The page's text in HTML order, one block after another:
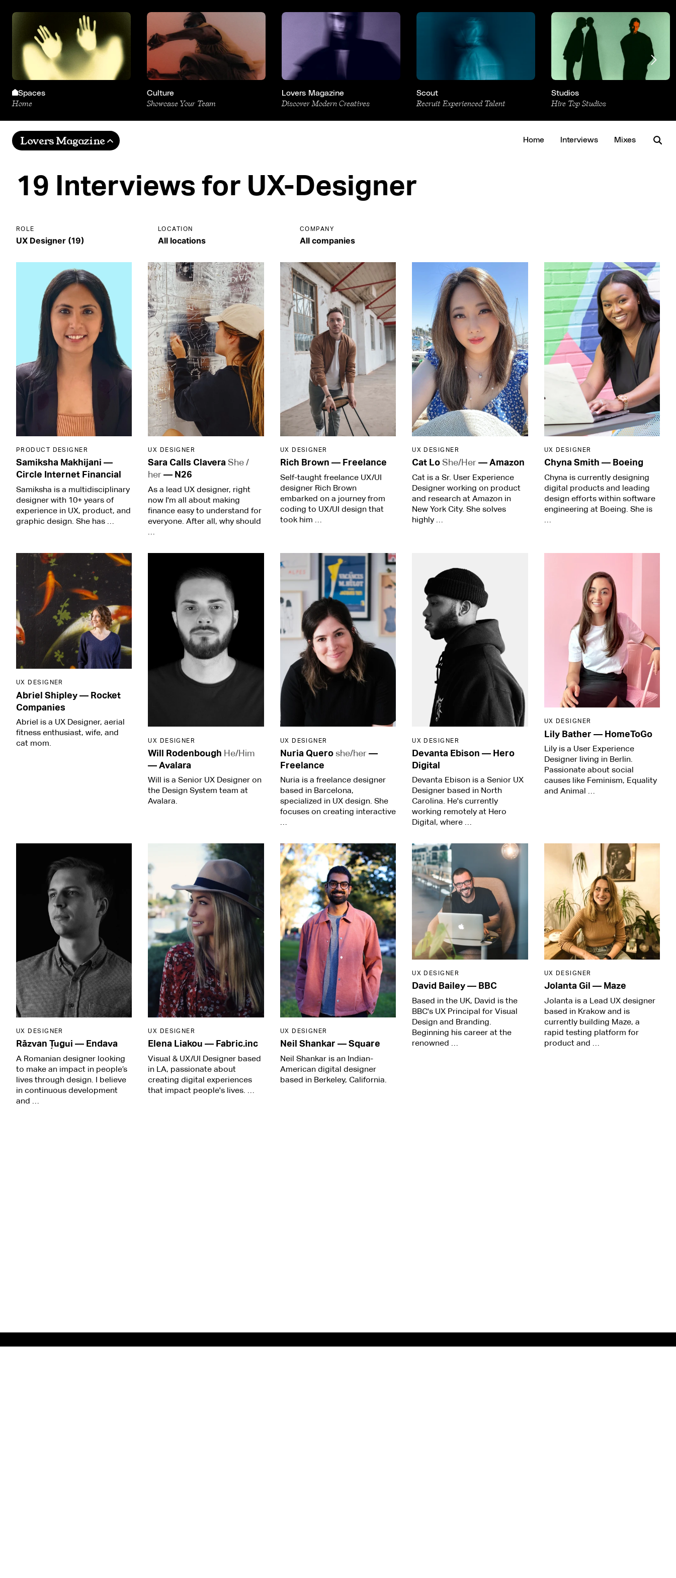
Spaces
Home
Culture
Showcase Your Team
Lovers Magazine
Discover Modern Creatives
Scout
Recruit Experienced Talent
Studios
Hire Top Studios
Lovers Magazine Home Interviews Mixes
19 Interviews for UX-Designer
ROLE LOCATION COMPANY
PRODUCT DESIGNER
Samiksha Makhijani —
Circle Internet Financial
Samiksha is a multidisciplinary
designer with 10+ years of
experience in UX, product, and
graphic design. She has …
UX DESIGNER
Sara Calls ClaveraShe /
her— N26
As a lead UX designer, right
now I'm all about making
finance easy to understand for
everyone. After all, why should
UX DESIGNER
Rich Brown — Freelance
Self-taught freelance UX/UI
designer Rich Brown
embarked on a journey from
coding to UX/UI design that
took him …
UX DESIGNER
Cat LoShe/Her—Amazon
Cat is a Sr. User Experience
Designer working on product
and research at Amazon in
New York City. She solves
highly …
UX DESIGNER
Chyna Smith — Boeing
Chyna is currently designing
digital products and leading
design efforts within software
engineering at Boeing. She is
UX DESIGNER
Abriel Shipley— Rocket
Companies
Abriel is a UX Designer, aerial
fitness enthusiast, wife, and
cat mom.
UX DESIGNER
Will Rodenbough He/Him
—Avalara
Will is a Senior UX Designer on
the Design System team at
Avalara.
UX DESIGNER
Nuria Queroshe/her—
Freelance
Nuria is a freelance designer
based in Barcelona,
specialized in UX design. She
focuses on creating interactive
…
UX DESIGNER
Devanta Ebison— Hero
Digital
Devanta Ebison is a Senior UX
Designer based in North
Carolina. He's currently
working remotely at Hero
Digital, where …
UX DESIGNER
Lily Bather — HomeToGo
Lily is a User Experience
Designer living in Berlin.
Passionate about social
causes like Feminism, Equality
and Animal …
UX DESIGNER
Răzvan Țugui — Endava
A Romanian designer looking
to make an impact in people’s
lives through design. I believe
in continuous development
and …
UX DESIGNER
Elena Liakou— Fabric.inc
Visual & UX/UI Designer based
in LA, passionate about
creating digital experiences
that impact people's lives. …
UX DESIGNER
Neil Shankar —Square
Neil Shankar is an Indian-
American digital designer
based in Berkeley, California.
UX DESIGNER
David Bailey— BBC
Based in the UK, David is the
BBC's UX Principal for Visual
Design and Branding.
Beginning his career at the
renowned …
UX DESIGNER
Jolanta Gil — Maze
Jolanta is a Lead UX designer
based in Krakow and is
currently building Maze, a
rapid testing platform for
product and …